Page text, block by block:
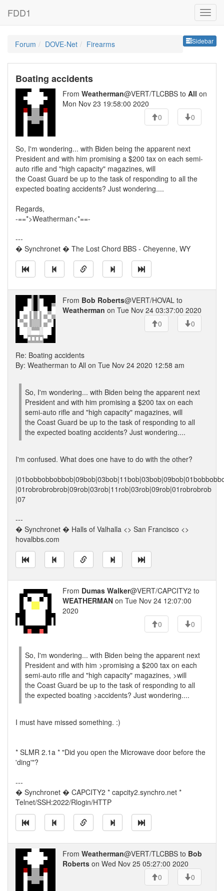
FDD1
Sidebar
Forum DOVE-Net Firearms
Boating accidents
From Weatherman@VERT/TLCBBS to All on
Mon Nov 23 19:58:00 2020
0
0
So, I'm wondering... with Biden being the apparent next
President and with him promising a $200 tax on each semi-
auto rifle and "high capacity" magazines, will
the Coast Guard be up to the task of responding to all the
expected boating accidents? Just wondering....
Regards,
-==*>Weatherman<*==-
---
� Synchronet � The Lost Chord BBS - Cheyenne, WY
From Bob Roberts@VERT/HOVAL to
Weatherman on Tue Nov 24 03:37:00 2020
0
0
Re: Boating accidents
By: Weatherman to All on Tue Nov 24 2020 12:58 am
So, I'm wondering... with Biden being the apparent next
President and with him promising a $200 tax on each
semi-auto rifle and "high capacity" magazines, will
the Coast Guard be up to the task of responding to all
the expected boating accidents? Just wondering....
I'm confused. What does one have to do with the other?
|01robrobrobrob|09rob|03rob|11rob|03rob|09rob|01robrobrob
|07
---
� Synchronet � Halls of Valhalla <> San Francisco <>
hovalbbs.com
From Dumas Walker@VERT/CAPCITY2 to
WEATHERMAN on Tue Nov 24 12:07:00
2020
0
0
So, I'm wondering... with Biden being the apparent next
President and with him >promising a $200 tax on each
semi-auto rifle and "high capacity" magazines, >will
the Coast Guard be up to the task of responding to all
the expected boating >accidents? Just wondering....
I must have missed something. :)
* SLMR 2.1a * "Did you open the Microwave door before the
'ding'"?
---
� Synchronet � CAPCITY2 * capcity2.synchro.net *
Telnet/SSH:2022/Rlogin/HTTP
From Weatherman@VERT/TLCBBS to Bob
Roberts on Wed Nov 25 05:27:00 2020
0
0